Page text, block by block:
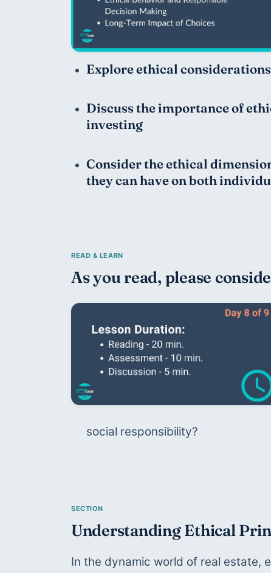
Explore ethical
Discuss the importance of
investing
Consider the ethical
they can have on both
As you read, please
social responsibility?
Understanding Ethical
In the dynamic world of real estate,